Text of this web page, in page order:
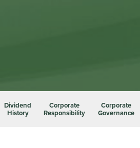
Dividend
History
Corporate
Responsibility
Corporate
Governance